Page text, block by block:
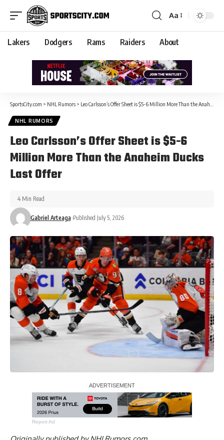
Aa
Lakers Dodgers Rams Raiders About
SportsCity.com > NHL Rumors > Leo Carlsson’s Offer Sheet is $5-6 Million More Than the Anaheim Ducks Last Offer
NHL RUMORS
Leo Carlsson’s Offer Sheet is $5-6
Million More Than the Anaheim Ducks
Last Offer
Gabriel Arteaga Published July 5, 2026
4 Min Read
Report Ad